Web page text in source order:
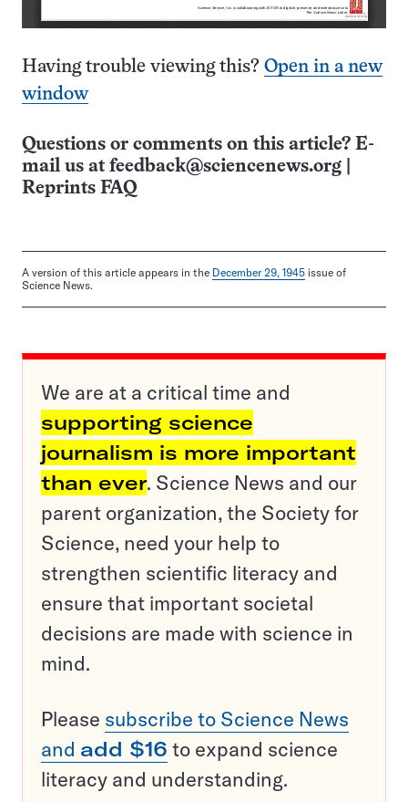
Having trouble viewing this? Open in a new
window
Questions or comments on this article? E-
mail us at feedback@sciencenews.org
Reprints FAQ
A version of this article appears in the December 29, 1945 issue of
Science News.
We are at a critical time and
supporting science
journalism is more important
than ever. Science News and our
parent organization, the Society for
Science, need your help to
strengthen scientific literacy and
ensure that important societal
decisions are made with science in
mind.
Please subscribe to Science News
and add $16 to expand science
literacy and understanding.